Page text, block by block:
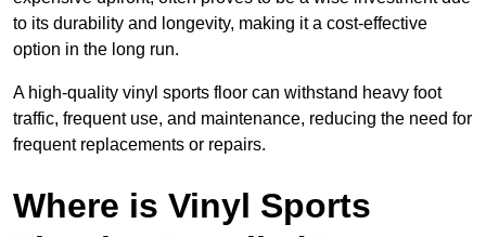
to its durability and longevity, making it a cost-effective
option in the long run.
A high-quality vinyl sports floor can withstand heavy foot
traffic, frequent use, and maintenance, reducing the need for
frequent replacements or repairs.
Where is Vinyl Sports